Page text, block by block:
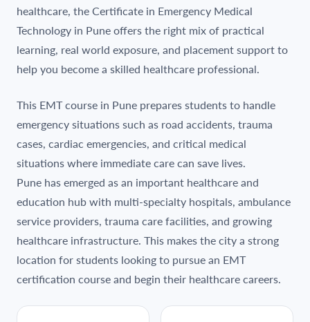
healthcare, the Certificate in Emergency Medical
Technology in Pune offers the right mix of practical
learning, real world exposure, and placement support to
help you become a skilled healthcare professional.
This EMT course in Pune prepares students to handle
emergency situations such as road accidents, trauma
cases, cardiac emergencies, and critical medical
situations where immediate care can save lives.
Pune has emerged as an important healthcare and
education hub with multi-specialty hospitals, ambulance
service providers, trauma care facilities, and growing
healthcare infrastructure. This makes the city a strong
location for students looking to pursue an EMT
certification course and begin their healthcare careers.